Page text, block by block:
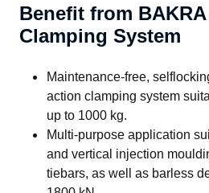
Benefit from
Clamping System
Maintenance-free,
action clamping system
up to 1000 kg.
Multi-purpose application
and vertical injection
tiebars, as well as barless